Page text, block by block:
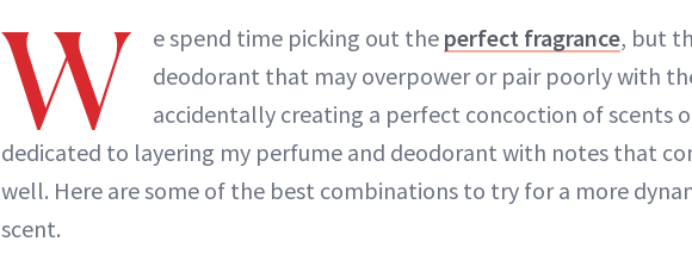
W e spend time picking out the perfect fragrance, but
deodorant that may overpower or pair poorly with
accidentally creating a perfect concoction of scents
dedicated to layering my perfume and deodorant with notes that
well. Here are some of the best combinations to try for a more
scent.